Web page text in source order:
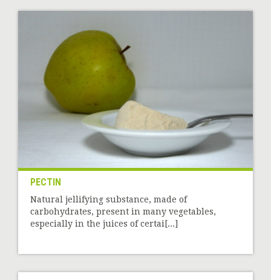
PECTIN
Natural jellifying substance, made of
carbohydrates, present in many vegetables,
especially in the juices of certai[...]